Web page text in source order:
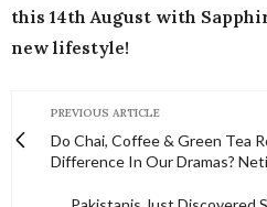
this 14th August with
new lifestyle!
PREVIOUS ARTICLE
Do Chai, Coffee & Green Tea
Difference In Our Dramas?